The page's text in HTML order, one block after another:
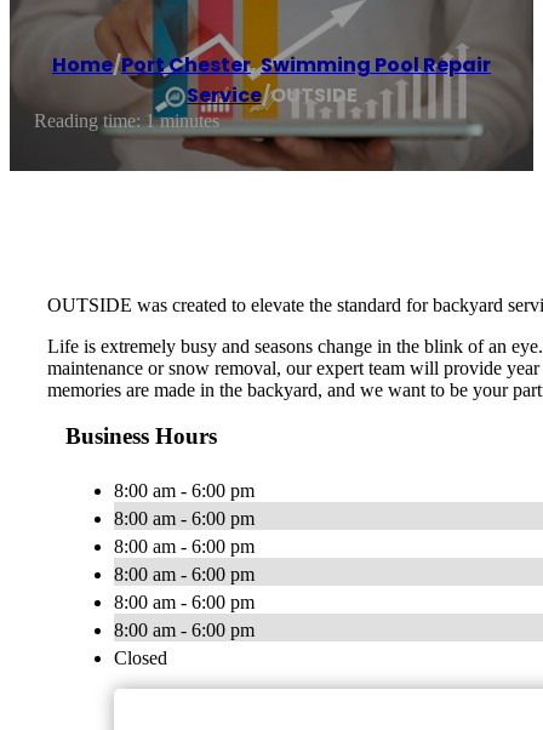
Home/Port Chester,Swimming Pool Repair
Service/OUTSIDE
Reading time: 1 minutes
OUTSIDE was created to elevate the standard for backyard
Life is extremely busy and seasons change in the blink of an
maintenance or snow removal, our expert team will provide
memories are made in the backyard, and we want to be your
Business Hours
8:00 am - 6:00 pm
8:00 am - 6:00 pm
8:00 am - 6:00 pm
8:00 am - 6:00 pm
8:00 am - 6:00 pm
8:00 am - 6:00 pm
Closed